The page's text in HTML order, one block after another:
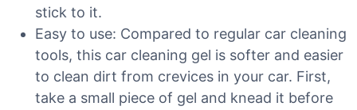
stick to it.
Easy to use: Compared to regular car cleaning
tools, this car cleaning gel is softer and easier
to clean dirt from crevices in your car. First,
take a small piece of gel and knead it before